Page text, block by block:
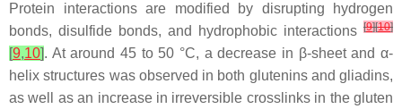
Protein interactions are modified by disrupting hydrogen
bonds, disulfide bonds, and hydrophobic interactions [9][10]
[9,10]. At around 45 to 50 °C, a decrease in β-sheet and α-
helix structures was observed in both glutenins and gliadins,
as well as an increase in irreversible crosslinks in the gluten